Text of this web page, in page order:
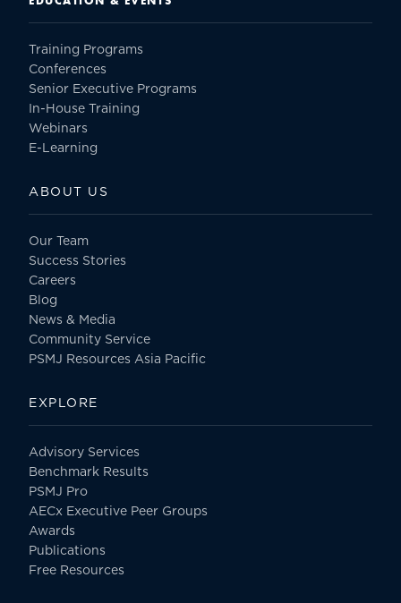
Training Programs
Conferences
Senior Executive Programs
In-House Training
Webinars
E-Learning
ABOUT US
Our Team
Success Stories
Careers
Blog
News & Media
Community Service
PSMJ Resources Asia Pacific
EXPLORE
Advisory Services
Benchmark Results
PSMJ Pro
AECx Executive Peer Groups
Awards
Publications
Free Resources